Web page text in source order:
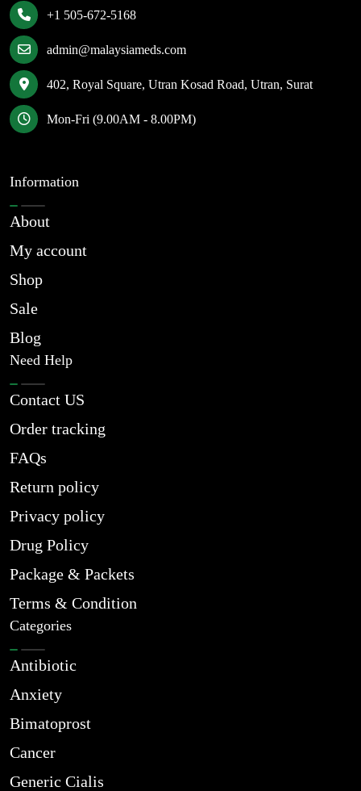
+1 505-672-5168
admin@malaysiameds.com
402, Royal Square, Utran Kosad Road, Utran, Surat
Mon-Fri (9.00AM - 8.00PM)
Information
About
My account
Shop
Sale
Blog
Need Help
Contact US
Order tracking
FAQs
Return policy
Privacy policy
Drug Policy
Package & Packets
Terms & Condition
Categories
Antibiotic
Anxiety
Bimatoprost
Cancer
Generic Cialis